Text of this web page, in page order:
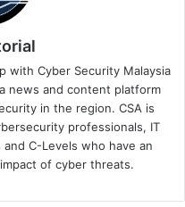
with Cyber Security Malaysia
news and content platform
in the region. CSA is
professionals, IT
C-Levels who have an
of cyber threats.